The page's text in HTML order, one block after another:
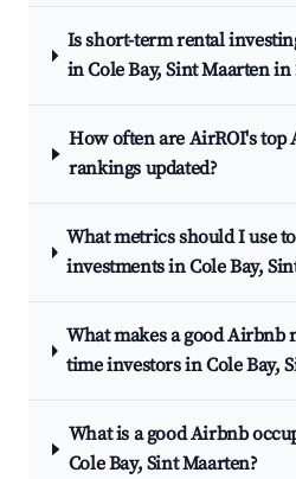
Is short-term rental
in Cole Bay, Sint Maarten in
How often are AirROI's top
rankings updated?
What metrics should I use
investments in Cole Bay,
What makes a good Airbnb
time investors in Cole Bay,
What is a good Airbnb
Cole Bay, Sint Maarten?